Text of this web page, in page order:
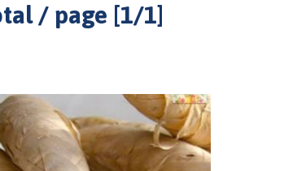
/ page [1/1]